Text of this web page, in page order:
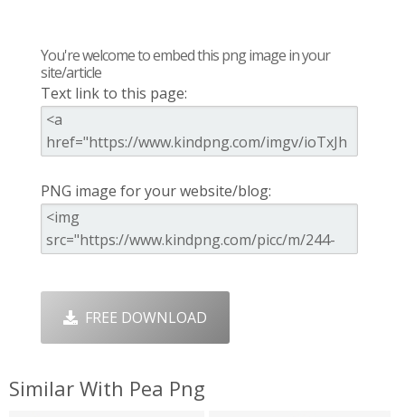
You're welcome to embed this png image in your
site/article
Text link to this page:
PNG image for your website/blog:
FREE DOWNLOAD
Similar With Pea Png